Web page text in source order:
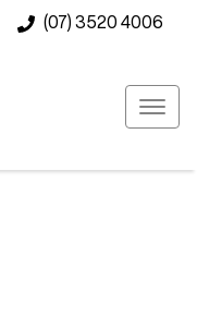
(07) 3520 4006